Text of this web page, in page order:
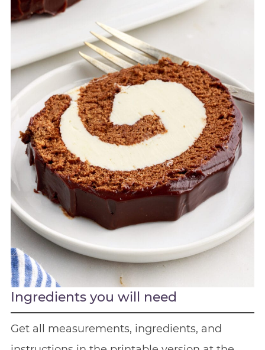
Ingredients you will need
Get all measurements, ingredients, and